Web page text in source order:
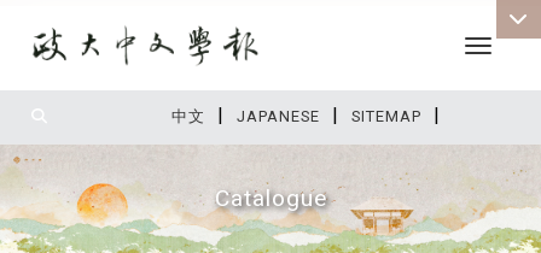
中文 | JAPANESE | SITEMAP |
Toggle
Catalogue